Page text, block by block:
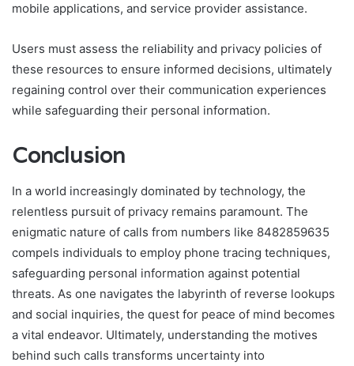
mobile applications, and service provider assistance.
Users must assess the reliability and privacy policies of
these resources to ensure informed decisions, ultimately
regaining control over their communication experiences
while safeguarding their personal information.
Conclusion
In a world increasingly dominated by technology, the
relentless pursuit of privacy remains paramount. The
enigmatic nature of calls from numbers like 8482859635
compels individuals to employ phone tracing techniques,
safeguarding personal information against potential
threats. As one navigates the labyrinth of reverse lookups
and social inquiries, the quest for peace of mind becomes
a vital endeavor. Ultimately, understanding the motives
behind such calls transforms uncertainty into